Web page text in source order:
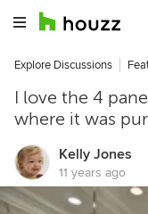
Explore Discussions
I love the 4
where it was
Kelly Jones
11 years ago